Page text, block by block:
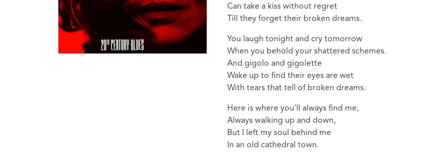
Can take a kiss without regret
Till they forget their broken dreams.
You laugh tonight and cry tomorrow
When you behold your shattered schemes.
And gigolo and gigolette
Wake up to find their eyes are wet
With tears that tell of broken dreams.
Here is where you’ll always find me,
Always walking up and down,
But I left my soul behind me
In an old cathedral town.